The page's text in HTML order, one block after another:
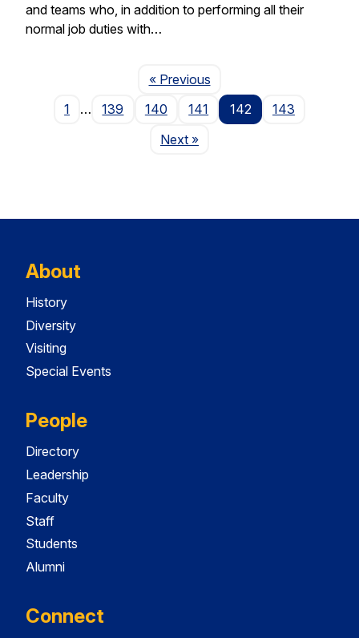
and teams who, in addition to performing all their
normal job duties with…
« PreviousPage
1
… 139 140 141 142
143
NextPage
»
About
History
Diversity
Visiting
Special Events
People
Directory
Leadership
Faculty
Staff
Students
Alumni
Connect